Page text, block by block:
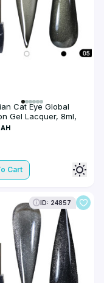
Cat Eye Global
Gel Lacquer, 8ml,
Cart
ID: 24857